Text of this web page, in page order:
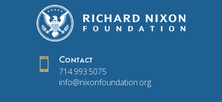
 Contact
714.993.5075
info@nixonfoundation.org